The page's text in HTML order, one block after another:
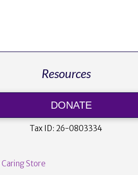
Resources
DONATE
Tax ID: 26-0803334
Store